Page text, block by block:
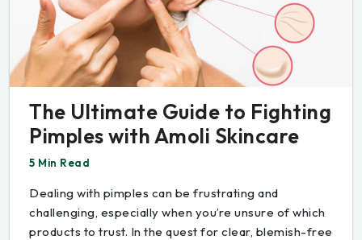
The Ultimate Guide to Fighting
Pimples with Amoli Skincare
5 Min Read
Dealing with pimples can be frustrating and
challenging, especially when you’re unsure of which
products to trust. In the quest for clear, blemish-free